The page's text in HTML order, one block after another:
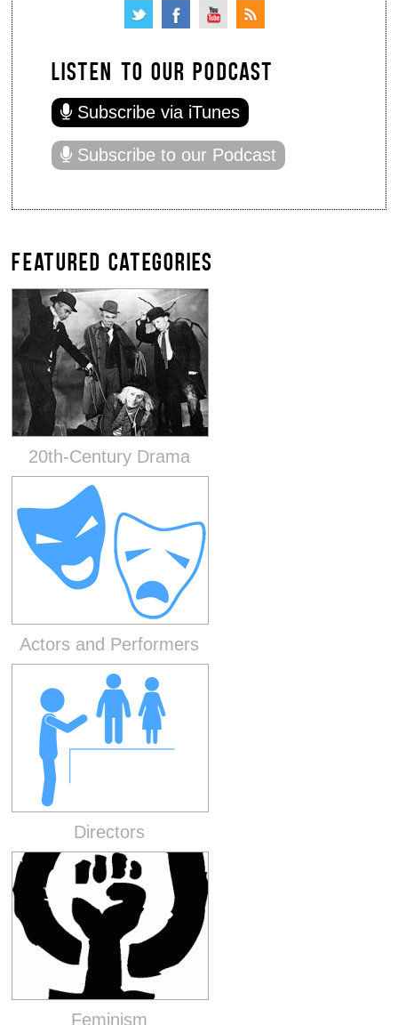
LISTEN TO OUR PODCAST
Subscribe via iTunes
Subscribe to our Podcast
FEATURED CATEGORIES
20th-Century Drama
Actors and Performers
Directors
Feminism